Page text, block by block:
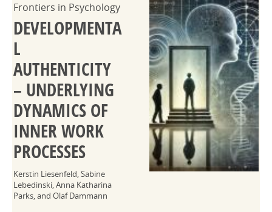
Frontiers in Psychology
DEVELOPMENTA
L
AUTHENTICITY
– UNDERLYING
DYNAMICS OF
INNER WORK
PROCESSES
Kerstin Liesenfeld, Sabine
Lebedinski, Anna Katharina
Parks, and Olaf Dammann